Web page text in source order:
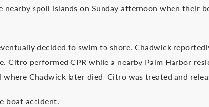
spoil islands on Sunday afternoon when their
decided to swim to shore. Chadwick
Citro performed CPR while a nearby Palm Harbor
Chadwick later died. Citro was treated and
boat accident.